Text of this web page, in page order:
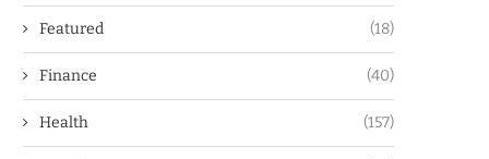
Featured (18)
Finance (40)
Health (157)